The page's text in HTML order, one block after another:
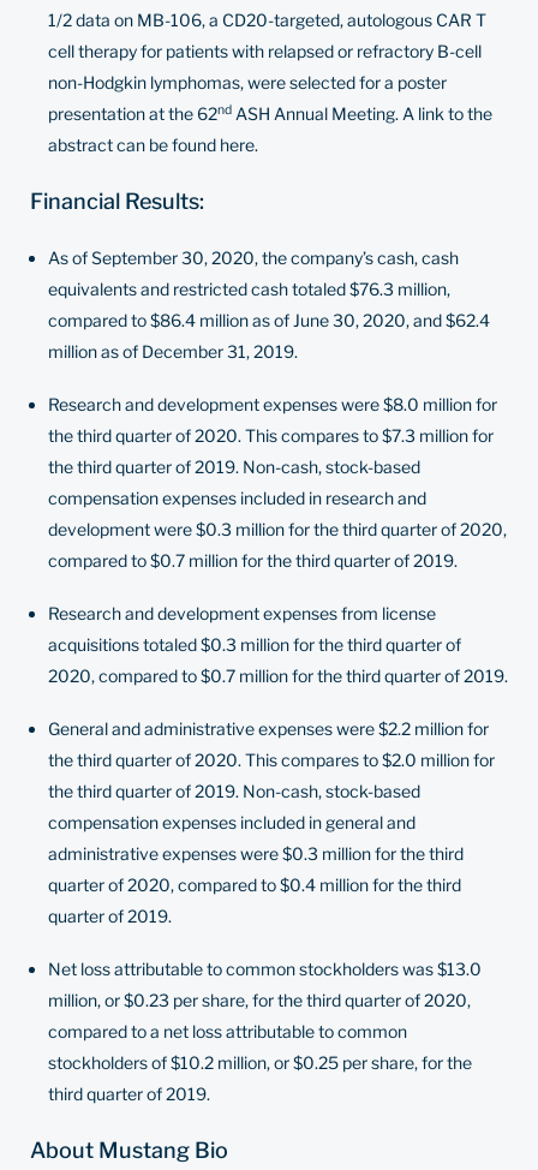
1/2 data on MB-106, a CD20-targeted, autologous CAR T
cell therapy for patients with relapsed or refractory B-cell
non-Hodgkin lymphomas, were selected for a poster
presentation at the 62nd ASH Annual Meeting. A link to the
abstract can be found here.
Financial Results:
As of September 30, 2020, the company’s cash, cash
equivalents and restricted cash totaled $76.3 million,
compared to $86.4 million as of June 30, 2020, and $62.4
million as of December 31, 2019.
Research and development expenses were $8.0 million for
the third quarter of 2020. This compares to $7.3 million for
the third quarter of 2019. Non-cash, stock-based
compensation expenses included in research and
development were $0.3 million for the third quarter of 2020,
compared to $0.7 million for the third quarter of 2019.
Research and development expenses from license
acquisitions totaled $0.3 million for the third quarter of
2020, compared to $0.7 million for the third quarter of 2019.
General and administrative expenses were $2.2 million for
the third quarter of 2020. This compares to $2.0 million for
the third quarter of 2019. Non-cash, stock-based
compensation expenses included in general and
administrative expenses were $0.3 million for the third
quarter of 2020, compared to $0.4 million for the third
quarter of 2019.
Net loss attributable to common stockholders was $13.0
million, or $0.23 per share, for the third quarter of 2020,
compared to a net loss attributable to common
stockholders of $10.2 million, or $0.25 per share, for the
third quarter of 2019.
About Mustang Bio